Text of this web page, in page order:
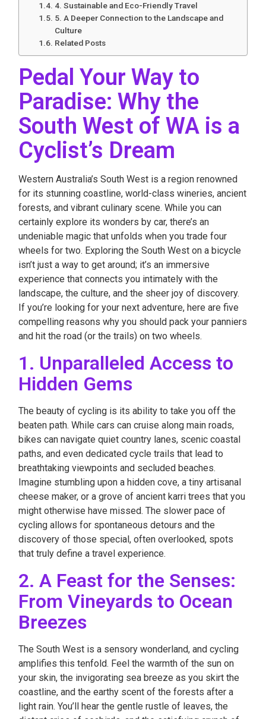
4. Sustainable and Eco-Friendly Travel
5. A Deeper Connection to the Landscape and
Culture
Related Posts
Pedal Your Way to
Paradise: Why the
South West of WA is a
Cyclist’s Dream
Western Australia’s South West is a region renowned
for its stunning coastline, world-class wineries, ancient
forests, and vibrant culinary scene. While you can
certainly explore its wonders by car, there’s an
undeniable magic that unfolds when you trade four
wheels for two. Exploring the South West on a bicycle
isn’t just a way to get around; it’s an immersive
experience that connects you intimately with the
landscape, the culture, and the sheer joy of discovery.
If you’re looking for your next adventure, here are five
compelling reasons why you should pack your panniers
and hit the road (or the trails) on two wheels.
1. Unparalleled Access to
Hidden Gems
The beauty of cycling is its ability to take you off the
beaten path. While cars can cruise along main roads,
bikes can navigate quiet country lanes, scenic coastal
paths, and even dedicated cycle trails that lead to
breathtaking viewpoints and secluded beaches.
Imagine stumbling upon a hidden cove, a tiny artisanal
cheese maker, or a grove of ancient karri trees that you
might otherwise have missed. The slower pace of
cycling allows for spontaneous detours and the
discovery of those special, often overlooked, spots
that truly define a travel experience.
2. A Feast for the Senses:
From Vineyards to Ocean
Breezes
The South West is a sensory wonderland, and cycling
amplifies this tenfold. Feel the warmth of the sun on
your skin, the invigorating sea breeze as you skirt the
coastline, and the earthy scent of the forests after a
light rain. You’ll hear the gentle rustle of leaves, the